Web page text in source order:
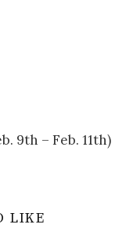
9th – Feb. 11th)
LIKE